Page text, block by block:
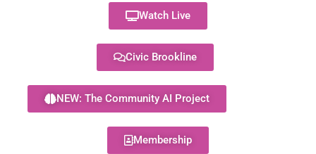
Watch Live
Civic Brookline
NEW: The Community AI Project
Membership